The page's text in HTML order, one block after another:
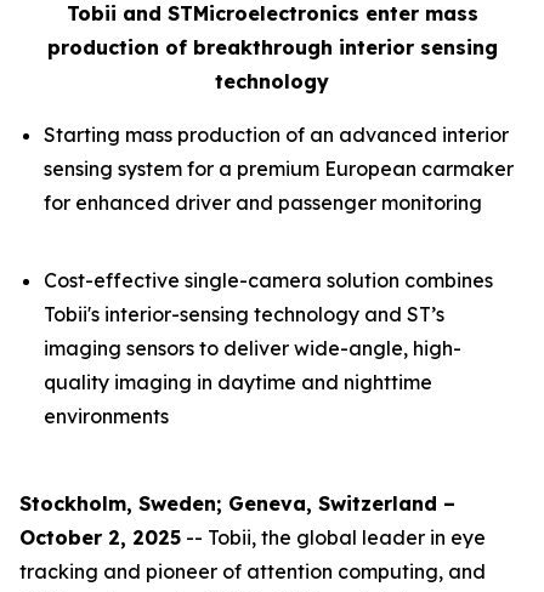
Tobii and STMicroelectronics enter mass
production of breakthrough interior sensing
technology
Starting mass production of an advanced interior
sensing system for a premium European carmaker
for enhanced driver and passenger monitoring
Cost-effective single-camera solution combines
Tobii's interior-sensing technology and ST’s
imaging sensors to deliver wide-angle, high-
quality imaging in daytime and nighttime
environments
Stockholm, Sweden; Geneva, Switzerland –
October 2, 2025 -- Tobii, the global leader in eye
tracking and pioneer of attention computing, and